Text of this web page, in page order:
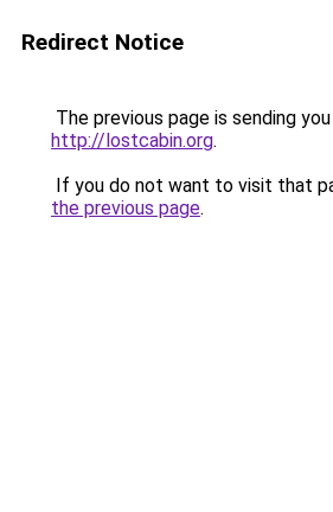
Redirect Notice
The previous page is sending
http://lostcabin.org.
If you do not want to visit that
the previous page.